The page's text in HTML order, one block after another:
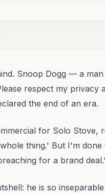
Snoop Dogg — a
respect my
the end of an era.
for Solo
thing.' But I'm
for a brand
he is so